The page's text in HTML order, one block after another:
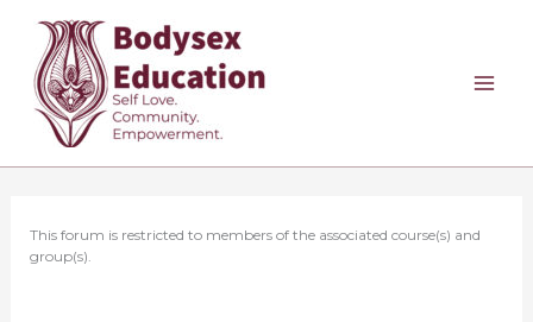
content
This forum is restricted to members of the associated course(s) and
group(s).